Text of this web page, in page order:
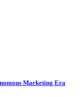
Marketing Era